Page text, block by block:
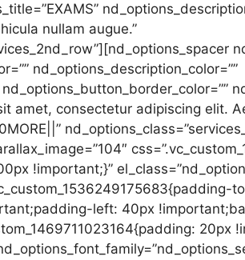
nullam augue.”
nd_options_description_color=””
amet, consectetur adipiscing elit.
!important;}”
left: 40px
20px